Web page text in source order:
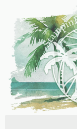
content